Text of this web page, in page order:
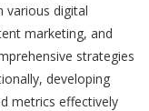
various digital
marketing, and
strategies
developing
metrics effectively